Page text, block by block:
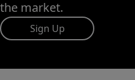
the market.
Sign Up